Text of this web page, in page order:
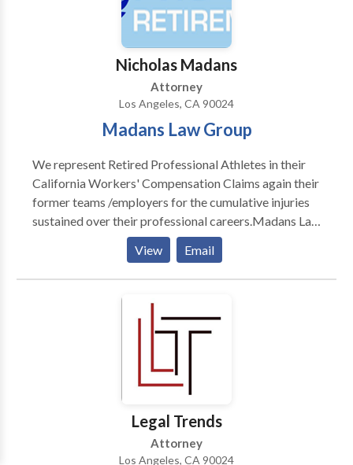
Public Safety Officials in their Worker's
Compensation Claims.
Nicholas Madans
Attorney
Los Angeles, CA 90024
Madans Law Group
We represent Retired Professional Athletes in their
California Workers' Compensation Claims again their
former teams /employers for the cumulative injuries
sustained over their professional careers.Madans Law
Group is a full-service law firm devoted to the
representation of Retired Professional Athletes in
their Workers' Compensation claims against their
former teams, employers and insurance carriers for
the cumulative injuries sustained over their respective
View Email
Legal Trends
Attorney
Los Angeles, CA 90024